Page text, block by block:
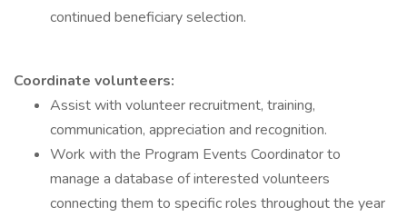
continued beneficiary selection.
Coordinate volunteers:
Assist with volunteer recruitment, training,
communication, appreciation and recognition.
Work with the Program Events Coordinator to
manage a database of interested volunteers
connecting them to specific roles throughout the year